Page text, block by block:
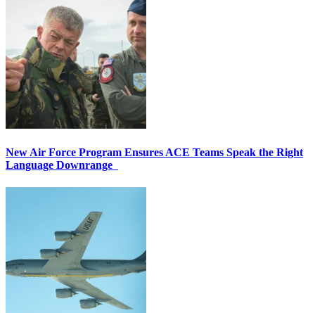
New Air Force Program Ensures ACE Teams Speak the Right
Language Downrange